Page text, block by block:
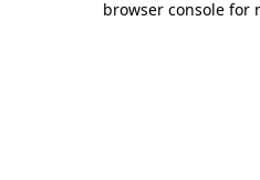
browser console for